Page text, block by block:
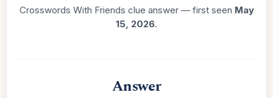
Crosswords With Friends clue answer — first seen May
15, 2026.
Answer